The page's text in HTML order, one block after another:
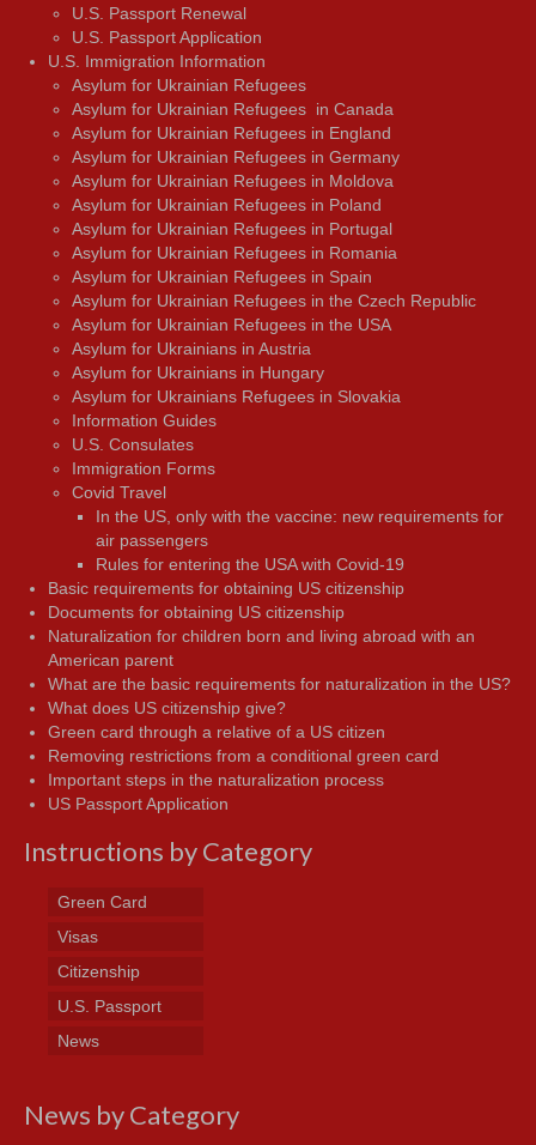
U.S. Passport Renewal
U.S. Passport Application
U.S. Immigration Information
Asylum for Ukrainian Refugees
Asylum for Ukrainian Refugees in Canada
Asylum for Ukrainian Refugees in England
Asylum for Ukrainian Refugees in Germany
Asylum for Ukrainian Refugees in Moldova
Asylum for Ukrainian Refugees in Poland
Asylum for Ukrainian Refugees in Portugal
Asylum for Ukrainian Refugees in Romania
Asylum for Ukrainian Refugees in Spain
Asylum for Ukrainian Refugees in the Czech Republic
Asylum for Ukrainian Refugees in the USA
Asylum for Ukrainians in Austria
Asylum for Ukrainians in Hungary
Asylum for Ukrainians Refugees in Slovakia
Information Guides
U.S. Consulates
Immigration Forms
Covid Travel
In the US, only with the vaccine: new requirements for
air passengers
Rules for entering the USA with Covid-19
Basic requirements for obtaining US citizenship
Documents for obtaining US citizenship
Naturalization for children born and living abroad with an
American parent
What are the basic requirements for naturalization in the US?
What does US citizenship give?
Green card through a relative of a US citizen
Removing restrictions from a conditional green card
Important steps in the naturalization process
US Passport Application
Instructions by Category
Green Card
Visas
Citizenship
U.S. Passport
News
News by Category